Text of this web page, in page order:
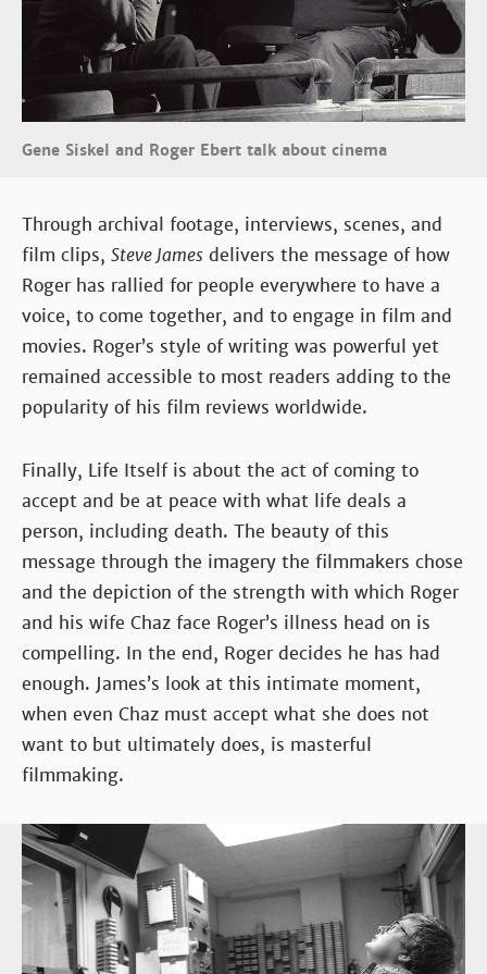
Gene Siskel and Roger Ebert talk about cinema
Through archival footage, interviews, scenes, and
film clips, Steve James delivers the message of how
Roger has rallied for people everywhere to have a
voice, to come together, and to engage in film and
movies. Roger’s style of writing was powerful yet
remained accessible to most readers adding to the
popularity of his film reviews worldwide.
Finally, Life Itself is about the act of coming to
accept and be at peace with what life deals a
person, including death. The beauty of this
message through the imagery the filmmakers chose
and the depiction of the strength with which Roger
and his wife Chaz face Roger’s illness head on is
compelling. In the end, Roger decides he has had
enough. James’s look at this intimate moment,
when even Chaz must accept what she does not
want to but ultimately does, is masterful
filmmaking.